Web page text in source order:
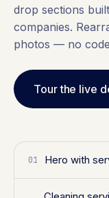
drop sections
companies.
photos — no
Tour the live
01 Hero with